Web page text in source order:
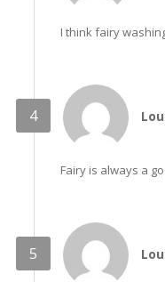
I think fairy
Fairy is always a